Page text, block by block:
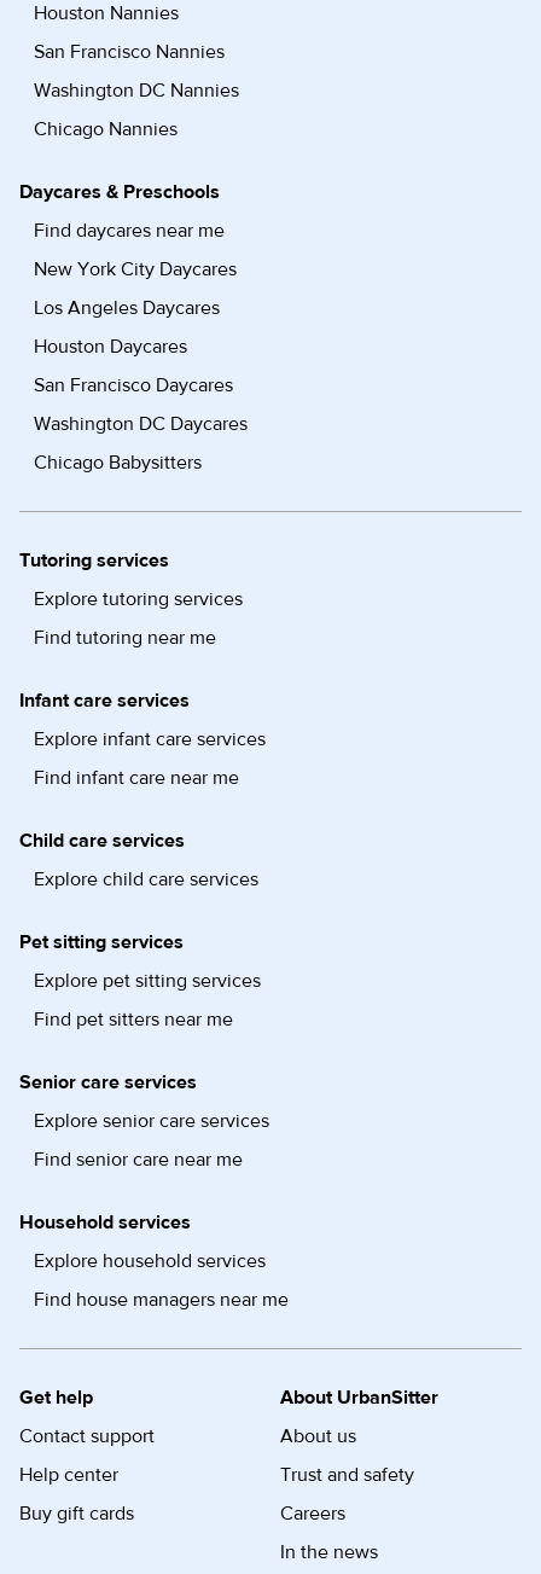
Houston Nannies
San Francisco Nannies
Washington DC Nannies
Chicago Nannies
Daycares & Preschools
Find daycares near me
New York City Daycares
Los Angeles Daycares
Houston Daycares
San Francisco Daycares
Washington DC Daycares
Chicago Babysitters
Tutoring services
Explore tutoring services
Find tutoring near me
Infant care services
Explore infant care services
Find infant care near me
Child care services
Explore child care services
Pet sitting services
Explore pet sitting services
Find pet sitters near me
Senior care services
Explore senior care services
Find senior care near me
Household services
Explore household services
Find house managers near me
Get help
Contact support
Help center
Buy gift cards
About UrbanSitter
About us
Trust and safety
Careers
In the news